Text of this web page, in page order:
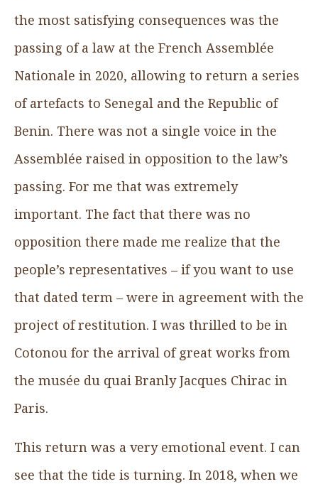
the most satisfying consequences was the
passing of a law at the French Assemblée
Nationale in 2020, allowing to return a series
of artefacts to Senegal and the Republic of
Benin. There was not a single voice in the
Assemblée raised in opposition to the law’s
passing. For me that was extremely
important. The fact that there was no
opposition there made me realize that the
people’s representatives – if you want to use
that dated term – were in agreement with the
project of restitution. I was thrilled to be in
Cotonou for the arrival of great works from
the musée du quai Branly Jacques Chirac in
Paris.
This return was a very emotional event. I can
see that the tide is turning. In 2018, when we